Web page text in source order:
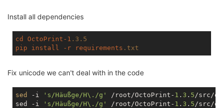
Install all dependencies
cd OctoPrint-1 .3 .5
pip
install -r requirements .txt
Fix unicode we can't deal with in the code
sed -i 's/Häußge/H\./g' /root/OctoPrint- 1 . 3 . 5 /src/
sed -i
's/Häußge/H\./g' /root/OctoPrint- 1 . 3 . 5